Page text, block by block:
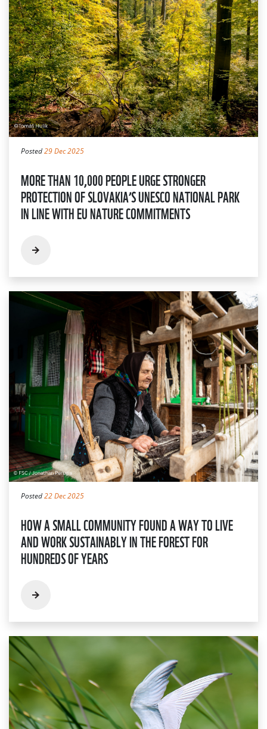
Posted29 Dec 2025
MORE THAN 10,000 PEOPLE URGE STRONGER
PROTECTION OF SLOVAKIA’S UNESCO NATIONAL PARK
IN LINE WITH EU NATURE COMMITMENTS
Posted22 Dec 2025
HOW A SMALL COMMUNITY FOUND A WAY TO LIVE
AND WORK SUSTAINABLY IN THE FOREST FOR
HUNDREDS OF YEARS